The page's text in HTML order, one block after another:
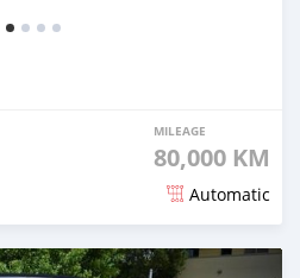
MILEAGE
80,000 KM
Automatic